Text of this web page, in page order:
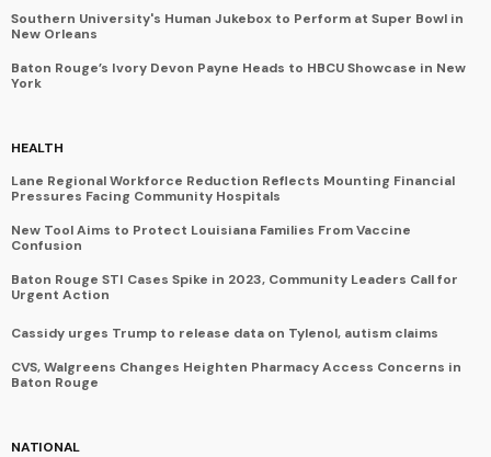
Southern University's Human Jukebox to Perform at Super Bowl in
New Orleans
Baton Rouge’s Ivory Devon Payne Heads to HBCU Showcase in New
York
HEALTH
Lane Regional Workforce Reduction Reflects Mounting Financial
Pressures Facing Community Hospitals
New Tool Aims to Protect Louisiana Families From Vaccine
Confusion
Baton Rouge STI Cases Spike in 2023, Community Leaders Call for
Urgent Action
Cassidy urges Trump to release data on Tylenol, autism claims
CVS, Walgreens Changes Heighten Pharmacy Access Concerns in
Baton Rouge
NATIONAL